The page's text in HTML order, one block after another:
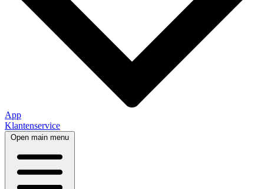
App
Klantenservice
Open main menu